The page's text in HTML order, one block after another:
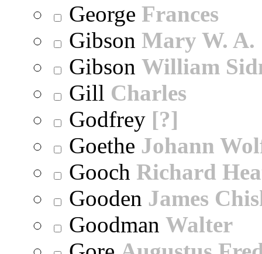
George Frances
Gibson Mary W. A.
Gibson William
Gill Charles
Godfrey [?]
Goethe Johann
Gooch Richard
Gooden James
Goodman Walter